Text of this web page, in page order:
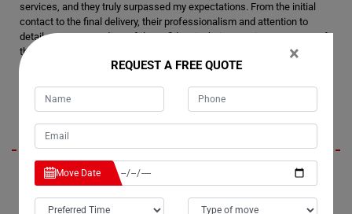
services, and they truly surpassed my expectations. From the initial
contact to the final delivery, their professionalism and attention to
detail were outstanding. I felt confident in their expertise every step of
the way.
I'm thoroughly impressed by Moving Champs' professionalism and
efficiency in handling my recent piano move in Corndale. Not only did
they provide fantastic service, but they also managed to stay within my
×
REQUEST A FREE QUOTE
Move Date